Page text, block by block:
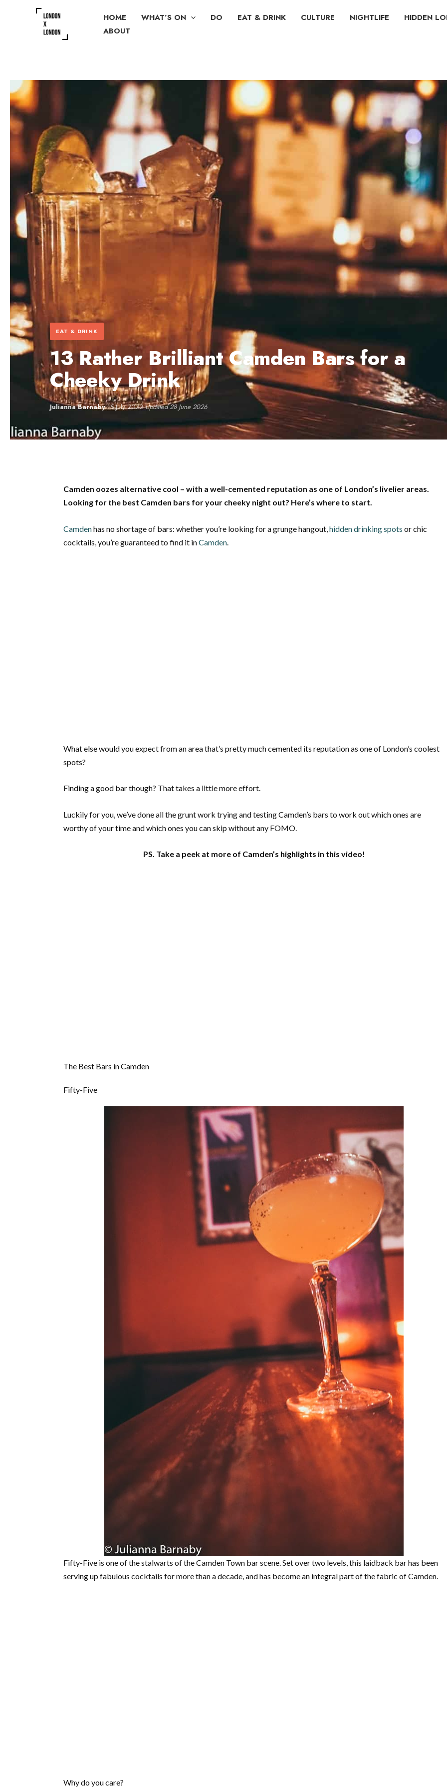
HOME WHAT’S ON DO EAT & DRINK CULTURE NIGHTLIFE
HIDDEN
ABOUT
EAT & DRINK
13 Rather Brilliant Camden Bars for a
Cheeky Drink
Julianna Barnaby·15 July 2022·Updated 28 June 2026
Camden oozes alternative cool – with a well-cemented reputation as one of London’s livelier areas.
Looking for the best Camden bars for your cheeky night out? Here’s where to start.
Camdenhas no shortage of bars: whether you’re looking for a grunge hangout,hidden drinking spots or chic
cocktails, you’re guaranteed to find it inCamden.
What else would you expect from an area that’s pretty much cemented its reputation as one of London’s coolest
spots?
Finding a good bar though? That takes a little more effort.
Luckily for you, we’ve done all the grunt work trying and testing Camden’s bars to work out which ones are
worthy of your time and which ones you can skip without any FOMO.
PS. Take a peek at more of Camden’s highlights in this video!
The Best Bars in Camden
Fifty-Five
Fifty-Five is one of the stalwarts of the Camden Town bar scene. Set over two levels, this laidback bar has been
serving up fabulous cocktails for more than a decade, and has become an integral part of the fabric of Camden.
Why do you care?